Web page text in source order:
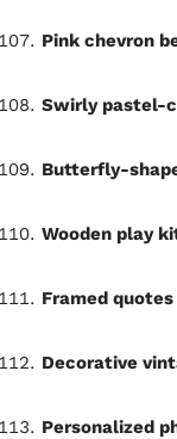
Pink chevron
Swirly pastel-
Butterfly-
Wooden play
Framed
Decorative
Personalized